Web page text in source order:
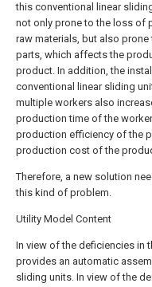
this conventional linear
not only prone to the loss of
raw materials, but also
parts, which affects the
product. In addition, the
conventional linear sliding
multiple workers also
production time of the
production efficiency of the
production cost of the
Therefore, a new solution
this kind of problem.
Utility Model Content
In view of the deficiencies in
provides an automatic
sliding units. In view of the